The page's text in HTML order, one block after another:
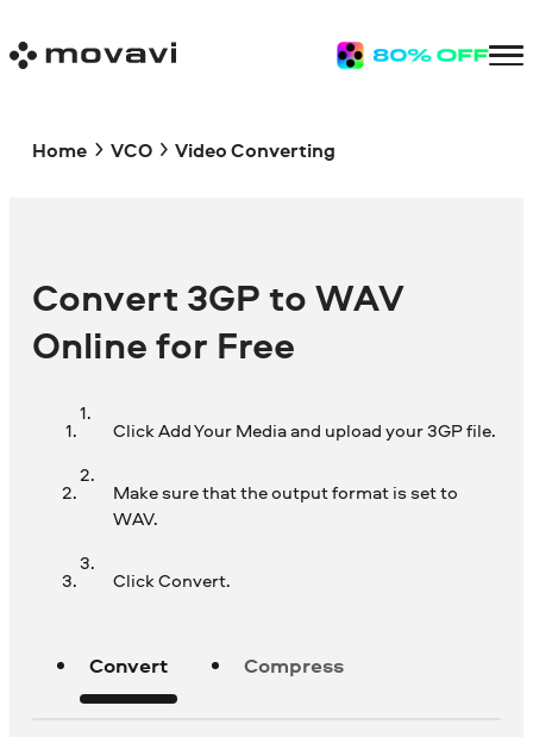
Home VCO Video Converting
Convert 3GP to WAV
Online for Free
Click Add Your Media and upload your 3GP file.
Make sure that the output format is set to
WAV.
Click Convert.
Convert Compress